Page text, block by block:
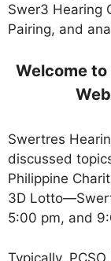
Swer3 Hearing
Pairing, and
Welcome to
Swertres
discussed
Philippine
3D
5:00 pm, and
Typically,